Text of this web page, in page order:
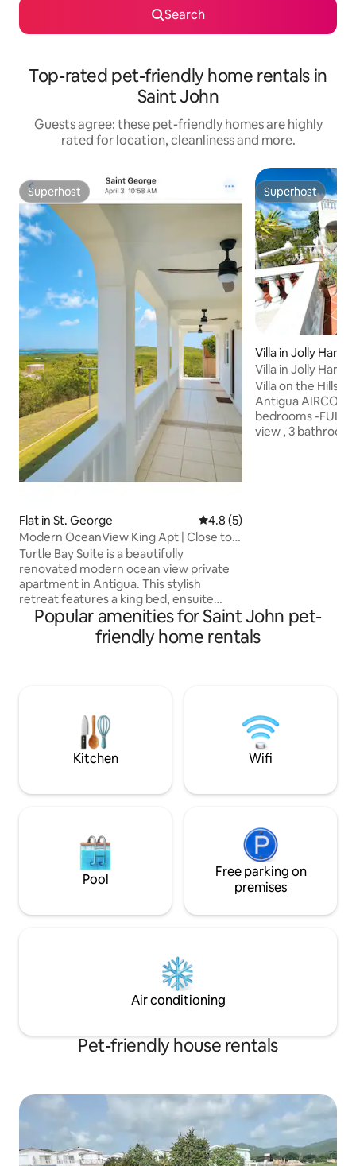
Search
Top-rated pet-friendly home rentals in
Saint John
Guests agree: these pet-friendly homes are highly
rated for location, cleanliness and more.
Superhost
Superhost
Flat in St. George 4.8 out of 5 average rating,
4.8 (5)
Modern OceanView King Apt | Close to
All | Laundry
Turtle Bay Suite is a beautifully
renovated modern ocean view private
apartment in Antigua. This stylish
retreat features a king bed, ensuite
bathroom, and a futon for additional
guests. Enjoy a modern kitchenette, in
suite laundry, air conditioning, fast fiber
shopping, Sir Vivian Richards Stadium,
and the airport. Ideal for couples, or
business travellers.
Superhost
Superhost
Villa in Jolly
Villa in Jolly
Villa on the
Antigua AIRCON ALL ROOMS 3
bedrooms -FULL
view , 3 bathrooms -
Popular amenities for Saint John pet-
friendly home rentals
Kitchen Wifi
Pool
Free parking on
premises
Air conditioning
Pet-friendly house rentals